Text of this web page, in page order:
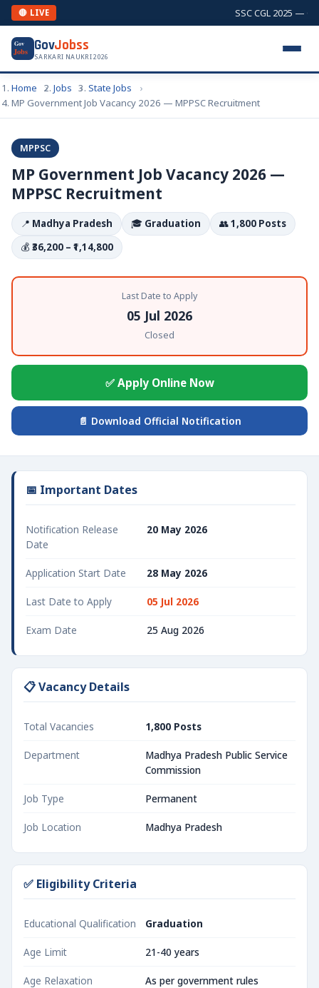
🔴 LIVE SSC CGL 2025 —
Gov
Jobs GovJobss
SARKARI NAUKRI 2026
Home Jobs
State Jobs
MP Government Job Vacancy 2026 — MPPSC Recruitment
MPPSC
MP Government Job Vacancy 2026 —
MPPSC Recruitment
📍 Madhya Pradesh 🎓 Graduation 👥1,800 Posts
💰 ₹36,200 – ₹1,14,800
Last Date to Apply
05 Jul 2026
Closed
✅ Apply Online Now
📄 Download Official Notification
📅 Important Dates
Notification Release
Date
20 May 2026
Application Start Date 28 May 2026
Last Date to Apply 05 Jul 2026
Exam Date 25 Aug 2026
📋 Vacancy Details
Total Vacancies 1,800 Posts
Department
Madhya Pradesh Public Service
Commission
Job Type Permanent
Job Location Madhya Pradesh
✅ Eligibility Criteria
Educational Qualification Graduation
Age Limit 21-40 years
Age Relaxation
As per government rules